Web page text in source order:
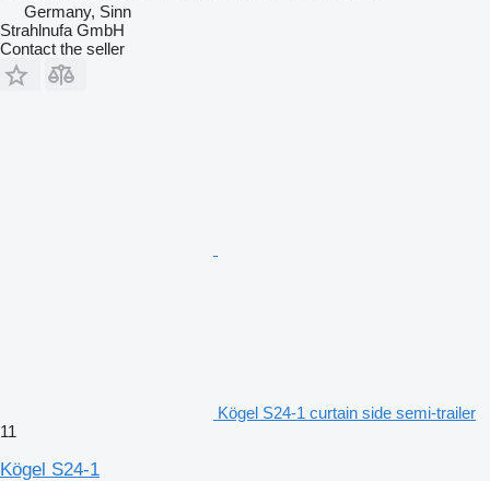
Germany, Sinn
Strahlnufa GmbH
Contact the seller
Kögel S24-1 curtain side semi-trailer
11
Kögel S24-1